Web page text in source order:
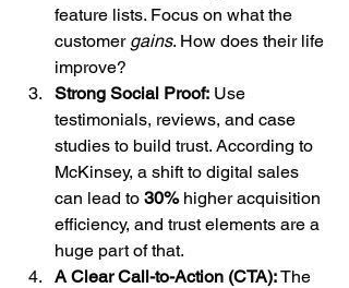
feature lists. Focus on what the
customer gains. How does their life
improve?
Strong Social Proof: Use
testimonials, reviews, and case
studies to build trust. According to
McKinsey, a shift to digital sales
can lead to 30% higher acquisition
efficiency, and trust elements are a
huge part of that.
A Clear Call-to-Action (CTA): The